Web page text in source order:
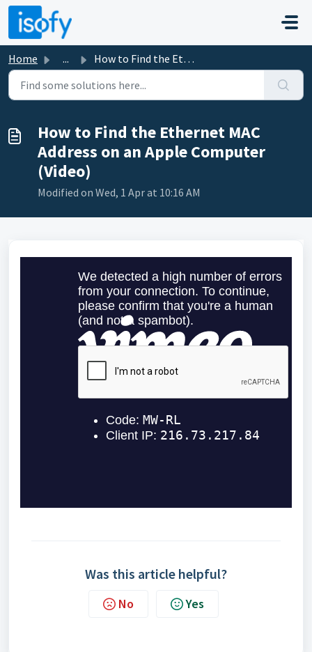
Skip to main content
Home ... How to Find the Ethernet MAC Address on an Apple Computer...
How to Find the Ethernet MAC
Address on an Apple Computer
(Video)
Modified on Wed, 1 Apr at 10:16 AM
Was this article helpful?
No Yes